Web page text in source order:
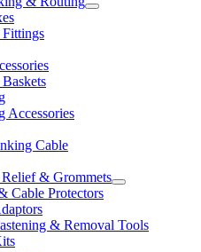
Accessories
Cable
& Grommets
Cable Protectors
& Removal Tools